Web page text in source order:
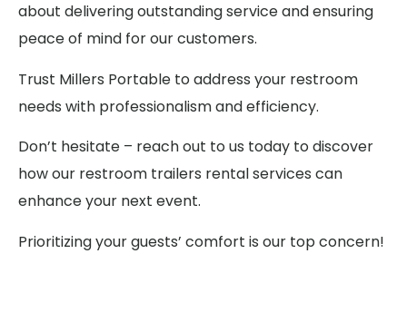
about delivering outstanding service and ensuring
peace of mind for our customers.
Trust Millers Portable to address your restroom
needs with professionalism and efficiency.
Don’t hesitate – reach out to us today to discover
how our restroom trailers rental services can
enhance your next event.
Prioritizing your guests’ comfort is our top concern!